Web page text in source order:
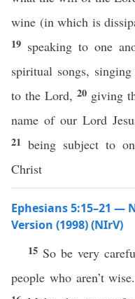
wine (in which is
19 speaking to one
spiritual songs,
to the Lord, 20 giving
name of our Lord
21 being subject to
Christ
Ephesians 5:15–21 —
Version (1998) (NIrV)
15 So be very
people who aren’t